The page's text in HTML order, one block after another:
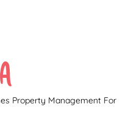
Property Management For